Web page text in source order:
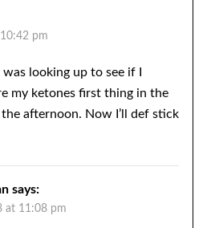
pm
looking up to see if I
my ketones first thing in the
afternoon. Now I’ll def stick
says:
at 11:08 pm